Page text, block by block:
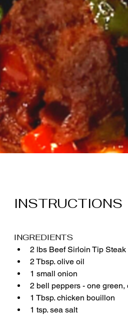
INSTRUCTIONS
INGREDIENTS
2 lbs Beef Sirloin Tip Steak
2 Tbsp. olive oil
1 small onion
2 bell peppers - one green,
1 Tbsp. chicken bouillon
1 tsp. sea salt